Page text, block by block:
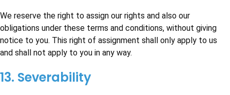
We reserve the right to assign our rights and also our
obligations under these terms and conditions, without giving
notice to you. This right of assignment shall only apply to us
and shall not apply to you in any way.
13. Severability